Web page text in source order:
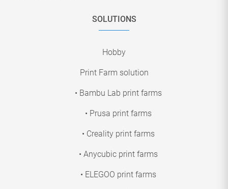
SOLUTIONS
Hobby
Print Farm solution
• Bambu Lab print farms
• Prusa print farms
• Creality print farms
• Anycubic print farms
• ELEGOO print farms